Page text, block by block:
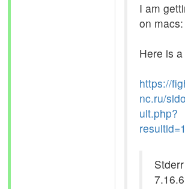
I am
on macs:
Here is
https://
nc.ru/
ult.php?
7.16.6